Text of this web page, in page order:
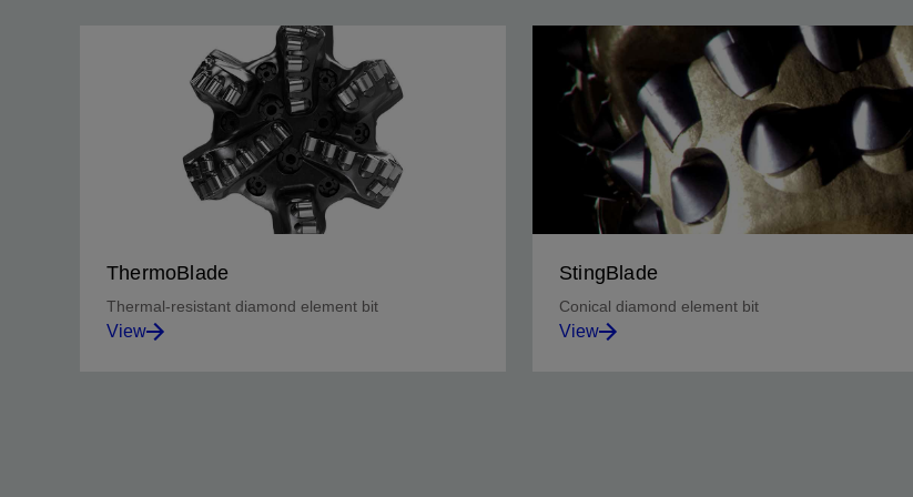
ThermoBlade
Thermal-resistant diamond element bit
View
StingBlade
Conical diamond element bit
View